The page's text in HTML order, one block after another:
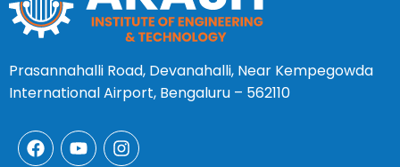
Prasannahalli Road, Devanahalli, Near Kempegowda
International Airport, Bengaluru – 562110